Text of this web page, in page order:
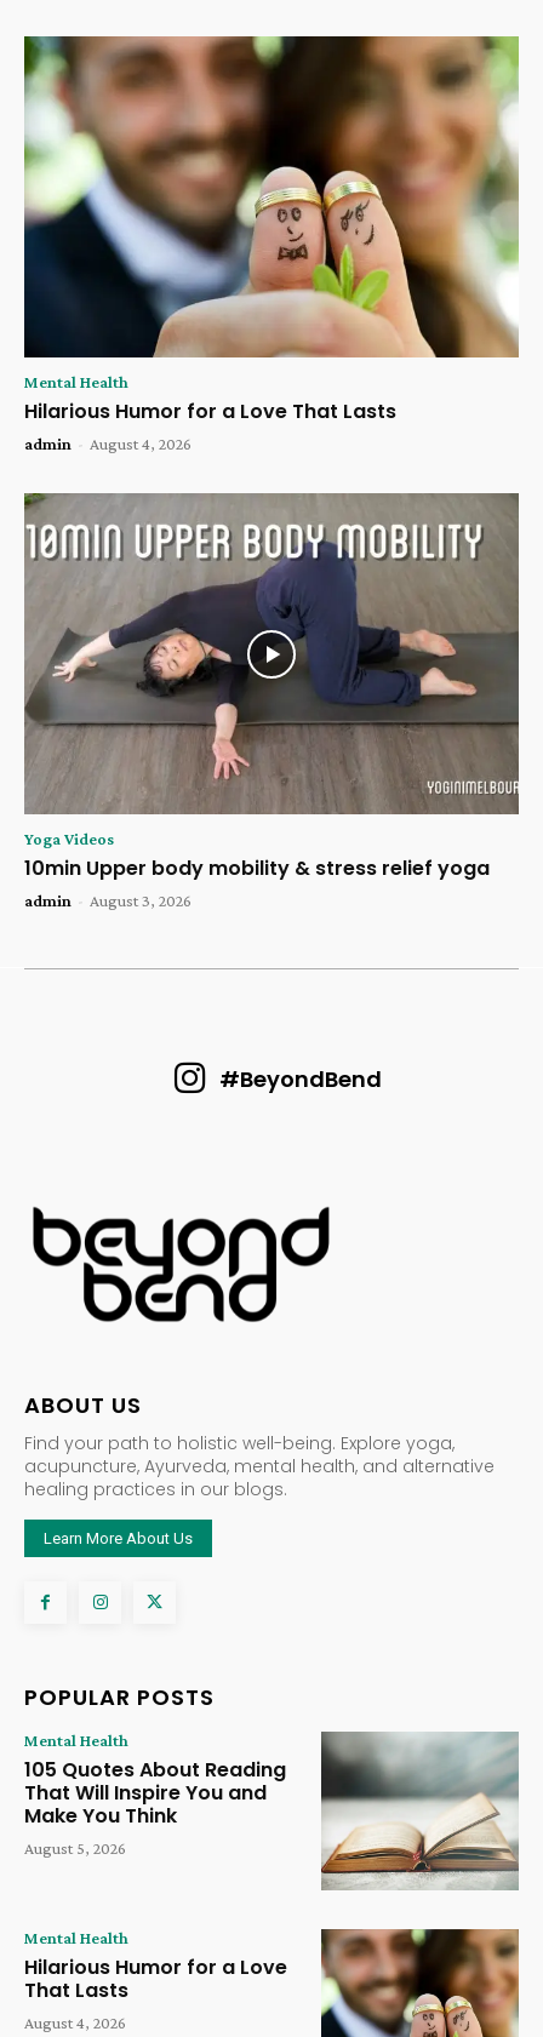
Mental Health
Hilarious Humor for a Love That Lasts
admin - August 4, 2026
Yoga Videos
10min Upper body mobility & stress relief yoga
admin - August 3, 2026
#BeyondBend
ABOUT US
Find your path to holistic well-being. Explore yoga,
acupuncture, Ayurveda, mental health, and alternative
healing practices in our blogs.
Learn More About Us
POPULAR POSTS
Mental Health
105 Quotes About Reading
That Will Inspire You and
Make You Think
August 5, 2026
Mental Health
Hilarious Humor for a Love
That Lasts
August 4, 2026